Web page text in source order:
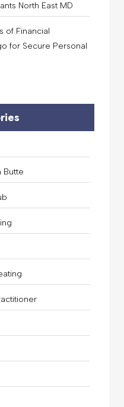
North East MD
of Financial
for Secure Personal
Butte